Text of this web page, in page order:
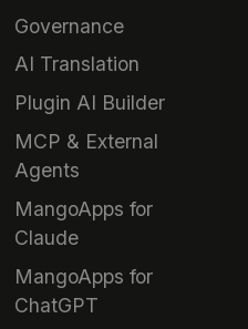
Governance
AI Translation
Plugin AI Builder
MCP & External
Agents
MangoApps for
Claude
MangoApps for
ChatGPT